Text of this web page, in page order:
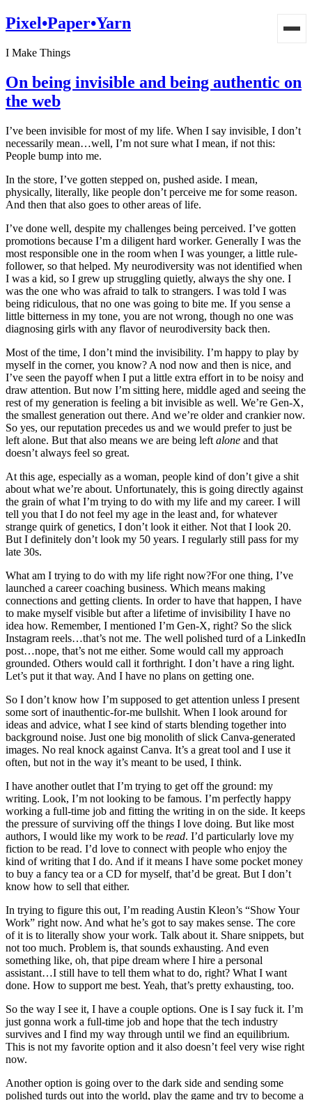
Pixel•Paper•Yarn
I Make Things
On being invisible and being authentic on
the web
I’ve been invisible for most of my life. When I say invisible, I don’t
necessarily mean…well, I’m not sure what I mean, if not this:
People bump into me.
In the store, I’ve gotten stepped on, pushed aside. I mean,
physically, literally, like people don’t perceive me for some reason.
And then that also goes to other areas of life.
I’ve done well, despite my challenges being perceived. I’ve gotten
promotions because I’m a diligent hard worker. Generally I was the
most responsible one in the room when I was younger, a little rule-
follower, so that helped. My neurodiversity was not identified when
I was a kid, so I grew up struggling quietly, always the shy one. I
was the one who was afraid to talk to strangers. I was told I was
being ridiculous, that no one was going to bite me. If you sense a
little bitterness in my tone, you are not wrong, though no one was
diagnosing girls with any flavor of neurodiversity back then.
Most of the time, I don’t mind the invisibility. I’m happy to play by
myself in the corner, you know? A nod now and then is nice, and
I’ve seen the payoff when I put a little extra effort in to be noisy and
draw attention. But now I’m sitting here, middle aged and seeing the
rest of my generation is feeling a bit invisible as well. We’re Gen-X,
the smallest generation out there. And we’re older and crankier now.
So yes, our reputation precedes us and we would prefer to just be
left alone. But that also means we are being left alone and that
doesn’t always feel so great.
At this age, especially as a woman, people kind of don’t give a shit
about what we’re about. Unfortunately, this is going directly against
the grain of what I’m trying to do with my life and my career. I will
tell you that I do not feel my age in the least and, for whatever
strange quirk of genetics, I don’t look it either. Not that I look 20.
But I definitely don’t look my 50 years. I regularly still pass for my
late 30s.
What am I trying to do with my life right now?For one thing, I’ve
launched a career coaching business. Which means making
connections and getting clients. In order to have that happen, I have
to make myself visible but after a lifetime of invisibility I have no
idea how. Remember, I mentioned I’m Gen-X, right? So the slick
Instagram reels…that’s not me. The well polished turd of a LinkedIn
post…nope, that’s not me either. Some would call my approach
grounded. Others would call it forthright. I don’t have a ring light.
Let’s put it that way. And I have no plans on getting one.
So I don’t know how I’m supposed to get attention unless I present
some sort of inauthentic-for-me bullshit. When I look around for
ideas and advice, what I see kind of starts blending together into
background noise. Just one big monolith of slick Canva-generated
images. No real knock against Canva. It’s a great tool and I use it
often, but not in the way it’s meant to be used, I think.
I have another outlet that I’m trying to get off the ground: my
writing. Look, I’m not looking to be famous. I’m perfectly happy
working a full-time job and fitting the writing in on the side. It keeps
the pressure of surviving off the things I love doing. But like most
authors, I would like my work to be read. I’d particularly love my
fiction to be read. I’d love to connect with people who enjoy the
kind of writing that I do. And if it means I have some pocket money
to buy a fancy tea or a CD for myself, that’d be great. But I don’t
know how to sell that either.
In trying to figure this out, I’m reading Austin Kleon’s “Show Your
Work” right now. And what he’s got to say makes sense. The core
of it is to literally show your work. Talk about it. Share snippets, but
not too much. Problem is, that sounds exhausting. And even
something like, oh, that pipe dream where I hire a personal
assistant…I still have to tell them what to do, right? What I want
done. How to support me best. Yeah, that’s pretty exhausting, too.
So the way I see it, I have a couple options. One is I say fuck it. I’m
just gonna work a full-time job and hope that the tech industry
survives and I find my way through until we find an equilibrium.
This is not my favorite option and it also doesn’t feel very wise right
now.
Another option is going over to the dark side and sending some
polished turds out into the world, play the game and try to become a